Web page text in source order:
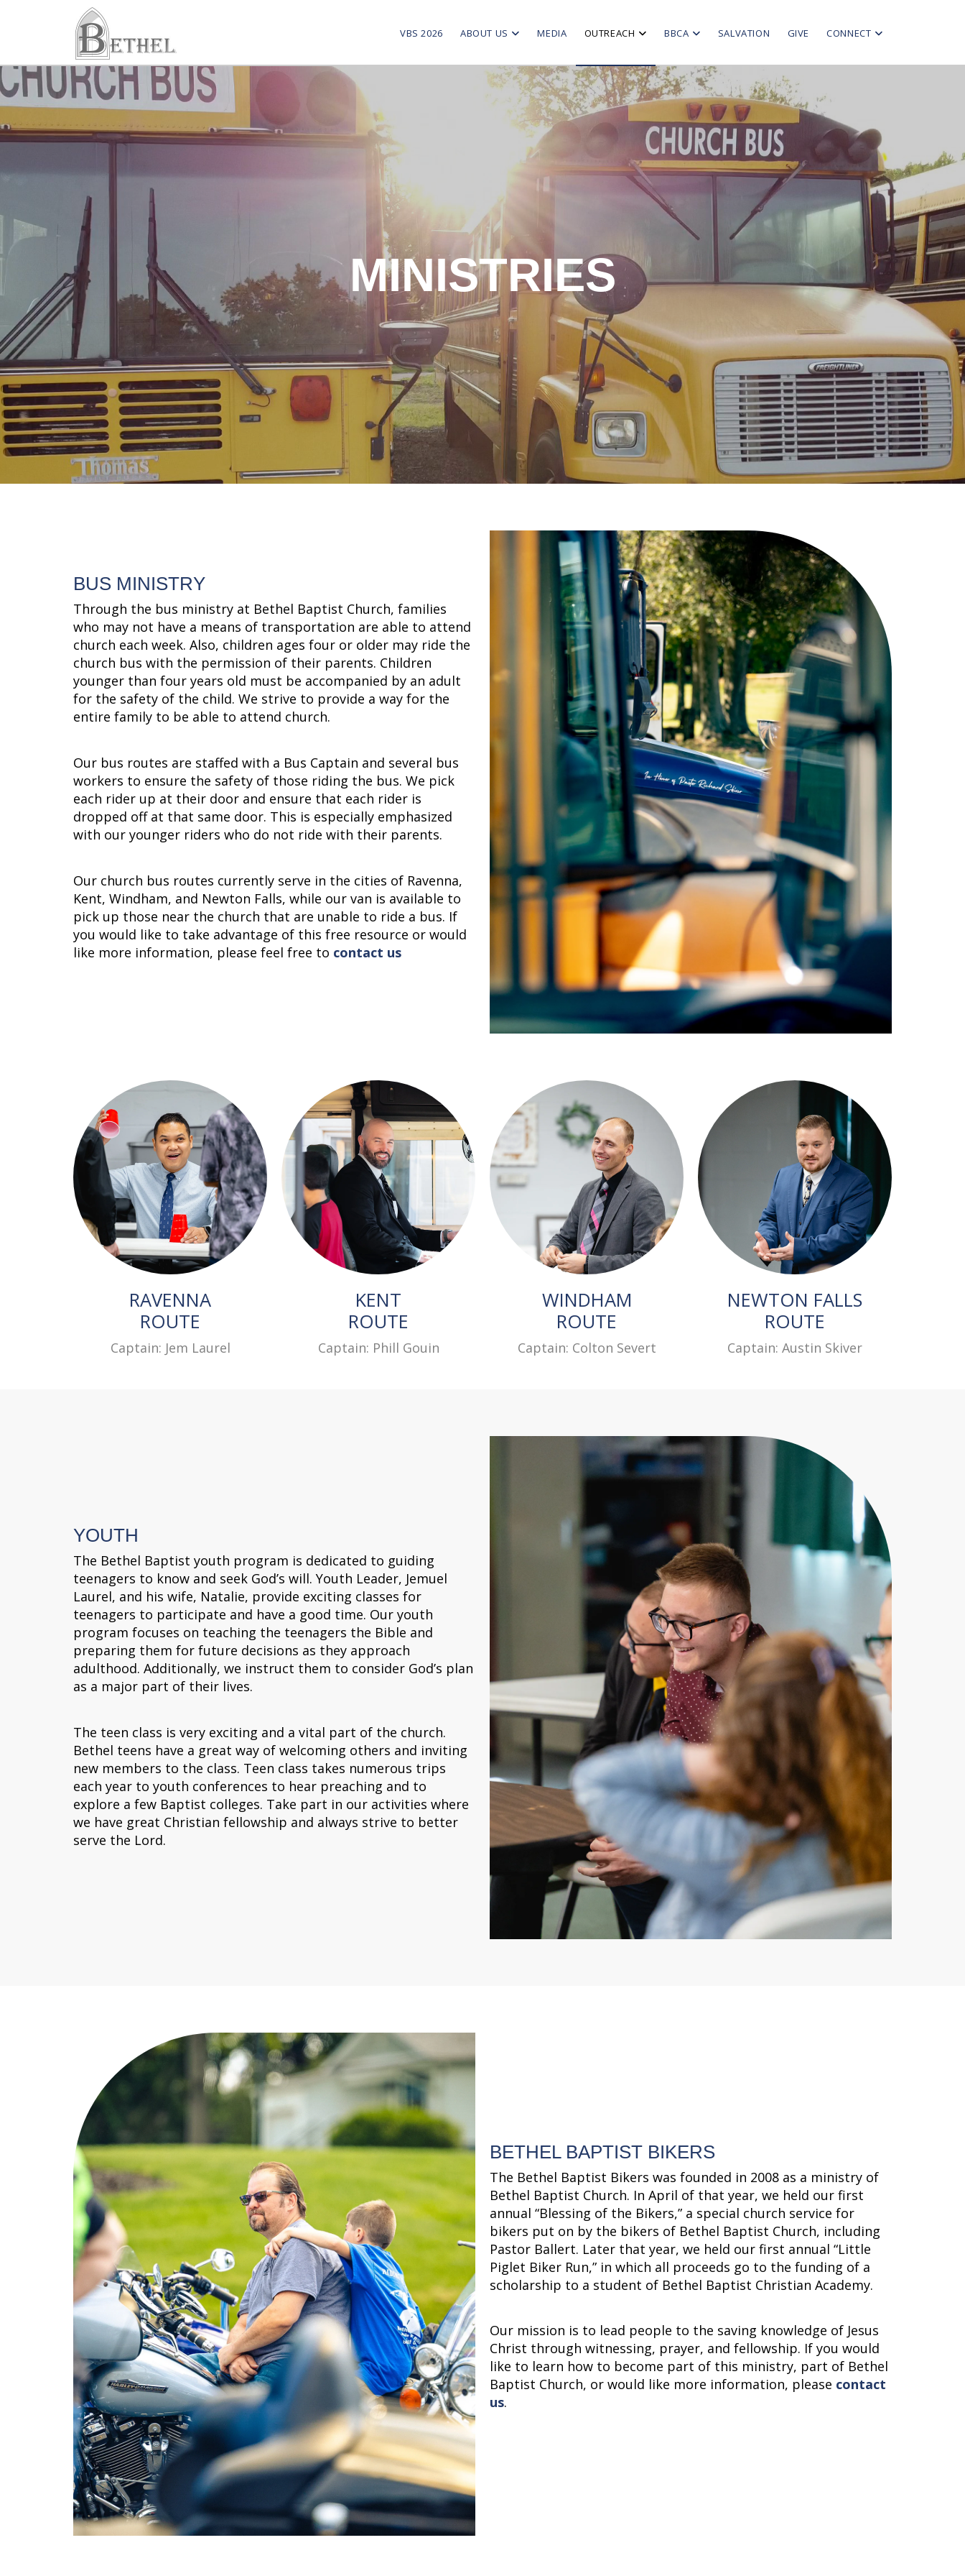
VBS 2026 ABOUT US MEDIA OUTREACH BBCA SALVATION GIVE CONNECT
MINISTRIES
BUS MINISTRY
Through the bus ministry at Bethel Baptist Church, families
who may not have a means of transportation are able to attend
church each week. Also, children ages four or older may ride the
church bus with the permission of their parents. Children
younger than four years old must be accompanied by an adult
for the safety of the child. We strive to provide a way for the
entire family to be able to attend church.
Our bus routes are staffed with a Bus Captain and several bus
workers to ensure the safety of those riding the bus. We pick
each rider up at their door and ensure that each rider is
dropped off at that same door. This is especially emphasized
with our younger riders who do not ride with their parents.
Our church bus routes currently serve in the cities of Ravenna,
Kent, Windham, and Newton Falls, while our van is available to
pick up those near the church that are unable to ride a bus. If
you would like to take advantage of this free resource or would
like more information, please feel free to contact us
RAVENNA
ROUTE
Captain: Jem Laurel
KENT
ROUTE
Captain: Phill Gouin
WINDHAM
ROUTE
Captain: Colton Severt
NEWTON FALLS
ROUTE
Captain: Austin Skiver
YOUTH
The Bethel Baptist youth program is dedicated to guiding
teenagers to know and seek God’s will. Youth Leader, Jemuel
Laurel, and his wife, Natalie, provide exciting classes for
teenagers to participate and have a good time. Our youth
program focuses on teaching the teenagers the Bible and
preparing them for future decisions as they approach
adulthood. Additionally, we instruct them to consider God’s plan
as a major part of their lives.
The teen class is very exciting and a vital part of the church.
Bethel teens have a great way of welcoming others and inviting
new members to the class. Teen class takes numerous trips
each year to youth conferences to hear preaching and to
explore a few Baptist colleges. Take part in our activities where
we have great Christian fellowship and always strive to better
serve the Lord.
BETHEL BAPTIST BIKERS
The Bethel Baptist Bikers was founded in 2008 as a ministry of
Bethel Baptist Church. In April of that year, we held our first
annual “Blessing of the Bikers,” a special church service for
bikers put on by the bikers of Bethel Baptist Church, including
Pastor Ballert. Later that year, we held our first annual “Little
Piglet Biker Run,” in which all proceeds go to the funding of a
scholarship to a student of Bethel Baptist Christian Academy.
Our mission is to lead people to the saving knowledge of Jesus
Christ through witnessing, prayer, and fellowship. If you would
like to learn how to become part of this ministry, part of Bethel
Baptist Church, or would like more information, please contact
us.